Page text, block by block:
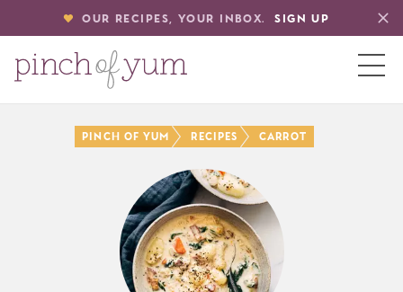
OUR RECIPES, YOUR INBOX. SIGN UP
Pinch of Yum Recipes Carrot